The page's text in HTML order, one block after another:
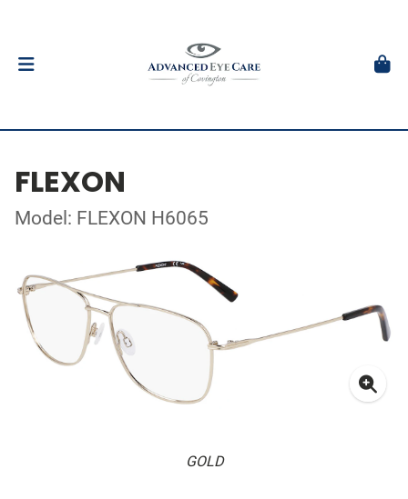
FLEXON
Model: FLEXON H6065
GOLD